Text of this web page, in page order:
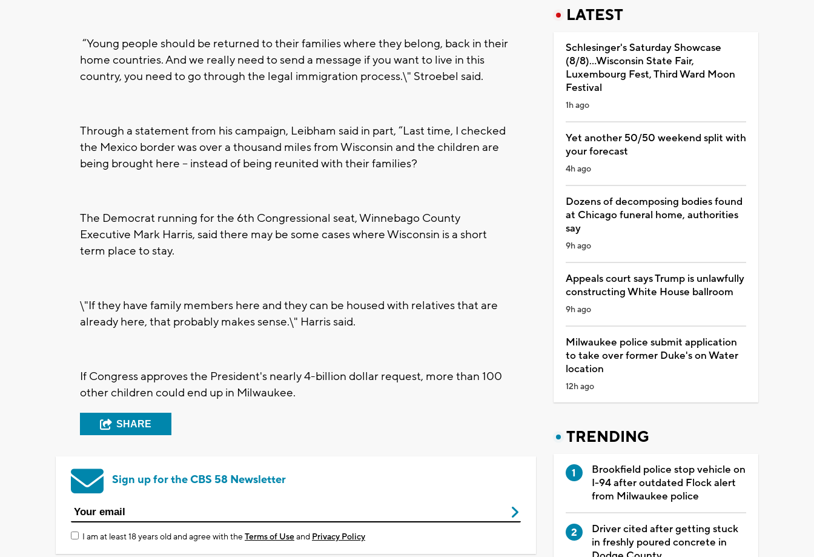
“Young people should be returned to their families where they belong, back in their
home countries. And we really need to send a message if you want to live in this
country, you need to go through the legal immigration process.\" Stroebel said.
Through a statement from his campaign, Leibham said in part, “Last time, I checked
the Mexico border was over a thousand miles from Wisconsin and the children are
being brought here -- instead of being reunited with their families?
The Democrat running for the 6th Congressional seat, Winnebago County
Executive Mark Harris, said there may be some cases where Wisconsin is a short
term place to stay.
\"If they have family members here and they can be housed with relatives that are
already here, that probably makes sense.\" Harris said.
If Congress approves the President's nearly 4-billion dollar request, more than 100
other children could end up in Milwaukee.
SHARE
Sign up for the CBS 58 Newsletter
I am at least 18 years old and agree with theTerms of Useand Privacy Policy
LATEST
Schlesinger's Saturday Showcase
(8/8)...Wisconsin State Fair,
Luxembourg Fest, Third Ward Moon
Festival
1h ago
Yet another 50/50 weekend split with
your forecast
4h ago
Dozens of decomposing bodies found
at Chicago funeral home, authorities
say
9h ago
Appeals court says Trump is unlawfully
constructing White House ballroom
9h ago
Milwaukee police submit application
to take over former Duke's on Water
location
12h ago
TRENDING
Brookfield police stop vehicle on
I-94 after outdated Flock alert
from Milwaukee police
Driver cited after getting stuck
in freshly poured concrete in